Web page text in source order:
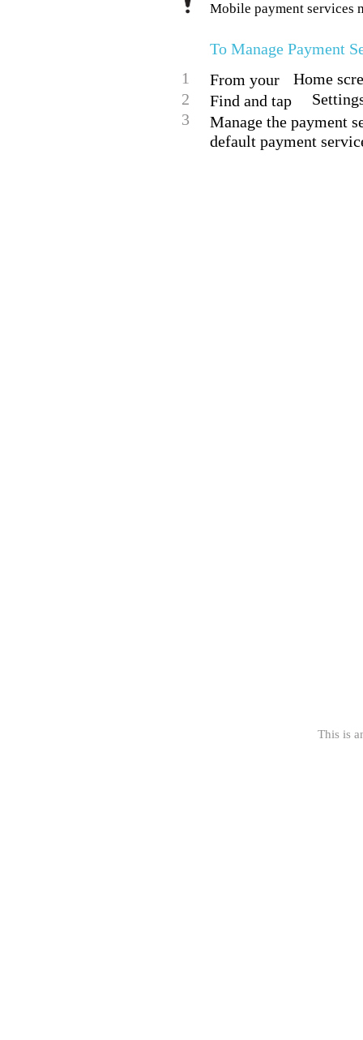
Mobile payment services
To Manage Payment
1
From your
Home
2
Find and tap
3
Manage the payment
default payment
This is